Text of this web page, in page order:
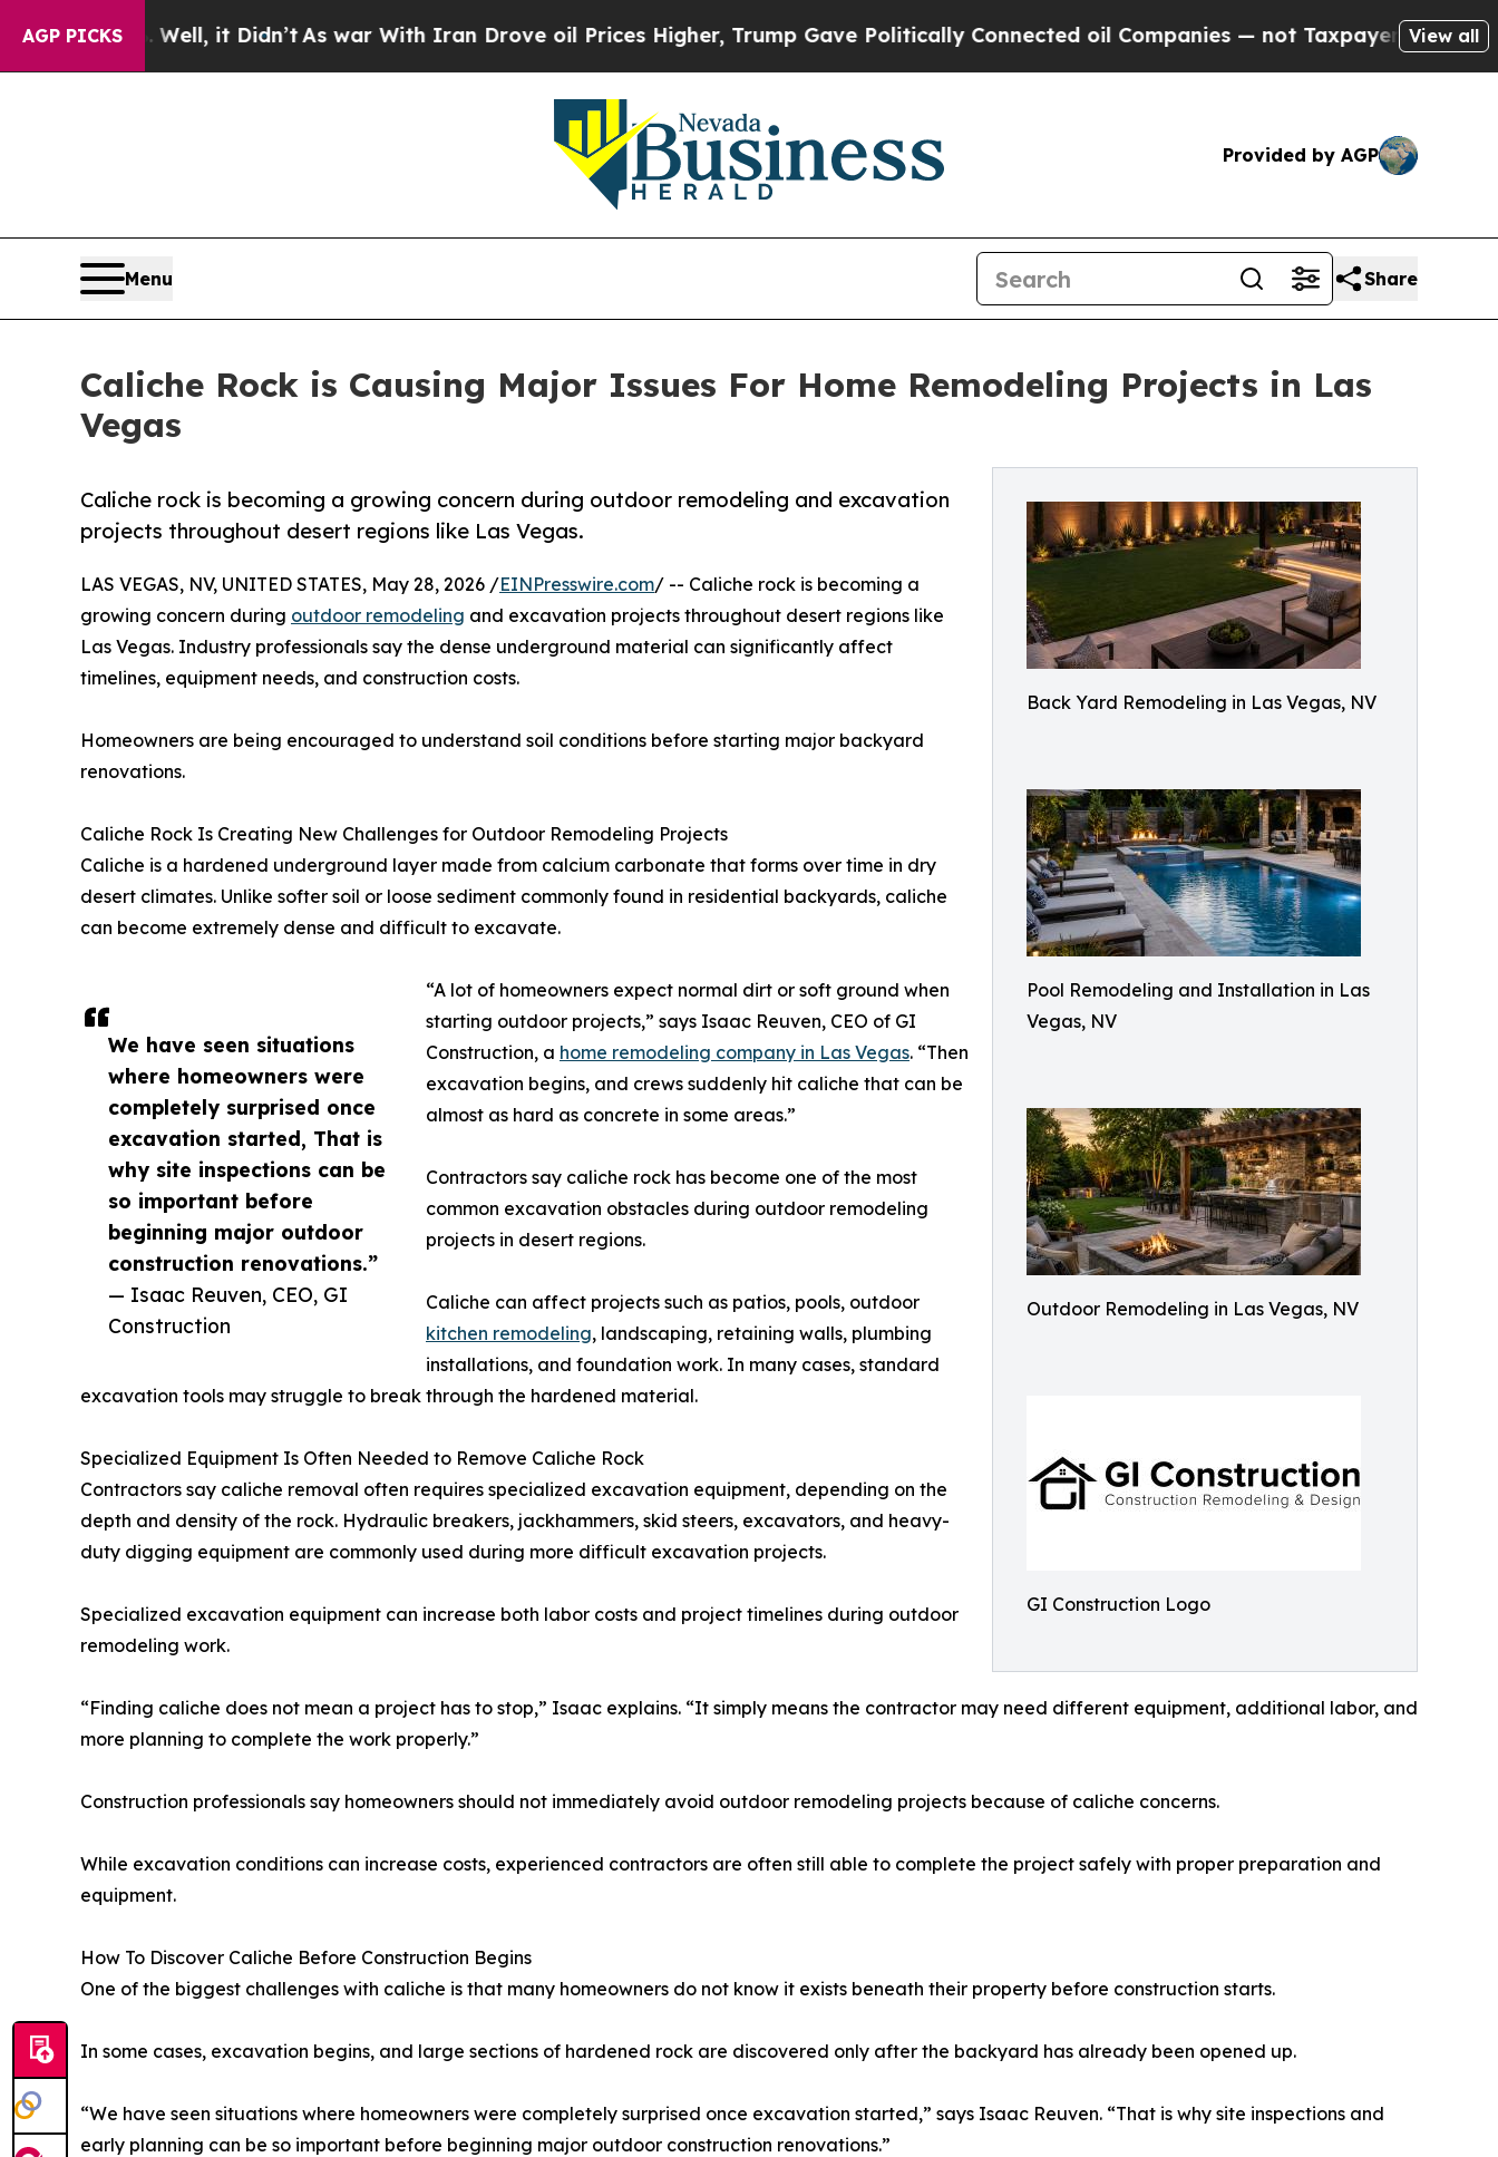
AGP PICKS
Well, it Didn’tAs war With Iran Drove oil Prices Higher, Trump Gave Politically Connected oil Companies — not Taxpayers — the Chance toView all
Provided by AGP
Menu Share
Caliche Rock is Causing Major Issues For Home Remodeling Projects in Las
Vegas
Back Yard Remodeling in Las Vegas, NV
Pool Remodeling and Installation in Las
Vegas, NV
Outdoor Remodeling in Las Vegas, NV
GI Construction Logo
Caliche rock is becoming a growing concern during outdoor remodeling and excavation
projects throughout desert regions like Las Vegas.
We have seen situations
where homeowners were
completely surprised once
excavation started, That is
why site inspections can be
so important before
beginning major outdoor
construction renovations.”
— Isaac Reuven, CEO, GI
Construction
LAS VEGAS, NV, UNITED STATES, May 28, 2026 /EINPresswire.com/ -- Caliche rock is becoming a
growing concern during outdoor remodeling and excavation projects throughout desert regions like
Las Vegas. Industry professionals say the dense underground material can significantly affect
timelines, equipment needs, and construction costs.
Homeowners are being encouraged to understand soil conditions before starting major backyard
renovations.
Caliche Rock Is Creating New Challenges for Outdoor Remodeling Projects
Caliche is a hardened underground layer made from calcium carbonate that forms over time in dry
desert climates. Unlike softer soil or loose sediment commonly found in residential backyards, caliche
can become extremely dense and difficult to excavate.
“A lot of homeowners expect normal dirt or soft ground when
starting outdoor projects,” says Isaac Reuven, CEO of GI
Construction, a home remodeling company in Las Vegas. “Then
excavation begins, and crews suddenly hit caliche that can be
almost as hard as concrete in some areas.”
Contractors say caliche rock has become one of the most
common excavation obstacles during outdoor remodeling
projects in desert regions.
Caliche can affect projects such as patios, pools, outdoor
kitchen remodeling, landscaping, retaining walls, plumbing
installations, and foundation work. In many cases, standard
excavation tools may struggle to break through the hardened material.
Specialized Equipment Is Often Needed to Remove Caliche Rock
Contractors say caliche removal often requires specialized excavation equipment, depending on the
depth and density of the rock. Hydraulic breakers, jackhammers, skid steers, excavators, and heavy-
duty digging equipment are commonly used during more difficult excavation projects.
Specialized excavation equipment can increase both labor costs and project timelines during outdoor
remodeling work.
“Finding caliche does not mean a project has to stop,” Isaac explains. “It simply means the contractor may need different equipment, additional labor, and
more planning to complete the work properly.”
Construction professionals say homeowners should not immediately avoid outdoor remodeling projects because of caliche concerns.
While excavation conditions can increase costs, experienced contractors are often still able to complete the project safely with proper preparation and
equipment.
How To Discover Caliche Before Construction Begins
One of the biggest challenges with caliche is that many homeowners do not know it exists beneath their property before construction starts.
In some cases, excavation begins, and large sections of hardened rock are discovered only after the backyard has already been opened up.
“We have seen situations where homeowners were completely surprised once excavation started,” says Isaac Reuven. “That is why site inspections and
early planning can be so important before beginning major outdoor construction renovations.”